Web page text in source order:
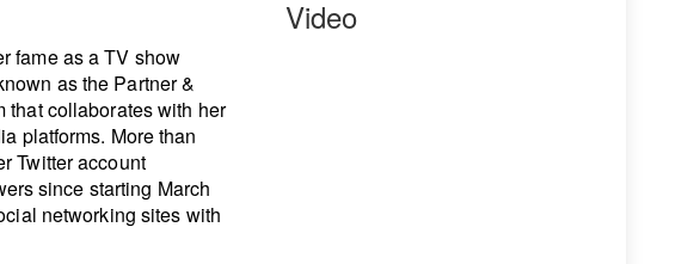
fame as a TV show
as the Partner &
that collaborates with her
platforms. More than
Twitter account
since starting March
networking sites with
Video